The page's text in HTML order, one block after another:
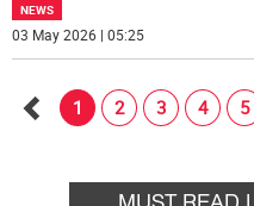
NEWS
03 May 2026 | 05:25
back
1 2 3 4 5